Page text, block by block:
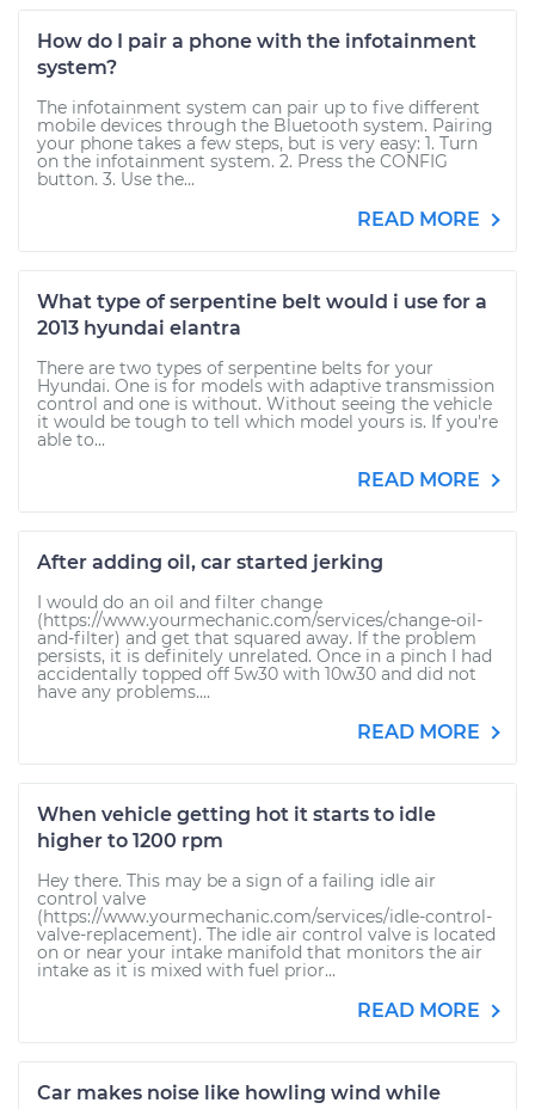
How do I pair a phone with the infotainment
system?
The infotainment system can pair up to five different
mobile devices through the Bluetooth system. Pairing
your phone takes a few steps, but is very easy: 1. Turn
on the infotainment system. 2. Press the CONFIG
button. 3. Use the...
READ MORE
What type of serpentine belt would i use for a
2013 hyundai elantra
There are two types of serpentine belts for your
Hyundai. One is for models with adaptive transmission
control and one is without. Without seeing the vehicle
it would be tough to tell which model yours is. If you're
able to...
READ MORE
After adding oil, car started jerking
I would do an oil and filter change
(https://www.yourmechanic.com/services/change-oil-
and-filter) and get that squared away. If the problem
persists, it is definitely unrelated. Once in a pinch I had
accidentally topped off 5w30 with 10w30 and did not
have any problems....
READ MORE
When vehicle getting hot it starts to idle
higher to 1200 rpm
Hey there. This may be a sign of a failing idle air
control valve
(https://www.yourmechanic.com/services/idle-control-
valve-replacement). The idle air control valve is located
on or near your intake manifold that monitors the air
intake as it is mixed with fuel prior...
READ MORE
Car makes noise like howling wind while